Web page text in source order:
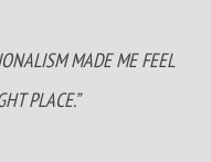
MADE ME FEEL
PLACE.”